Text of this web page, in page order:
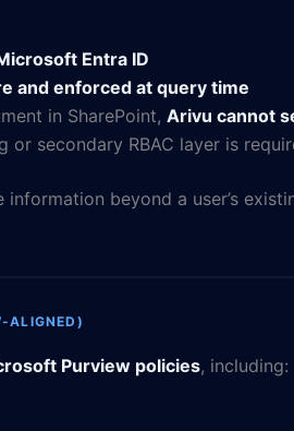
Entra ID
and enforced at query time
in SharePoint, Arivu cannot
or secondary RBAC layer is
beyond a user’s
ALIGNED)
Purview policies, including: